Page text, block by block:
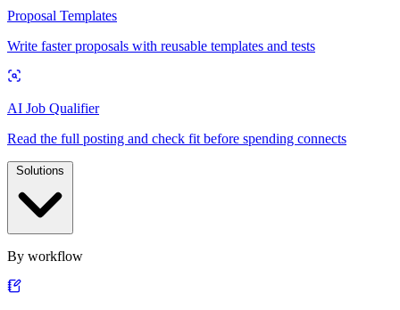
Proposal Templates
Write faster proposals with reusable templates and tests
AI Job Qualifier
Read the full posting and check fit before spending connects
Solutions
By workflow